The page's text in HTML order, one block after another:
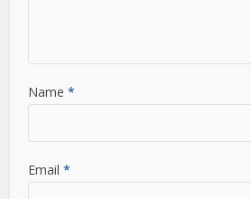
Name*
Email*